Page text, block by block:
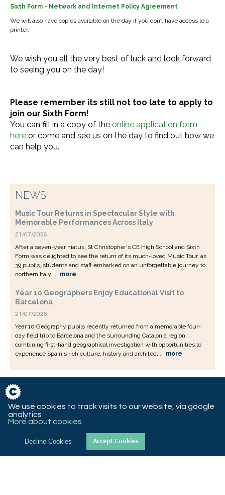
We use cookies to track visits to our website, via google
analytics
More about cookies
Decline Cookies
Sixth Form - Network and Internet Policy Agreement
We will also have copies available on the day if you don’t have access to a
printer.
We wish you all the very best of luck and look forward
to seeing you on the day!
Please remember its still not too late to apply to
join our Sixth Form!
You can fill in a copy of the online application form
here or come and see us on the day to find out how we
can help you.
NEWS
Music Tour Returns in Spectacular Style with
Memorable Performances Across Italy
21/07/2026
After a seven-year hiatus, St Christopher's CE High School and Sixth
Form was delighted to see the return of its much-loved Music Tour, as
39 pupils, students and staff embarked on an unforgettable journey to
northern Italy.... more
Year 10 Geographers Enjoy Educational Visit to
Barcelona
21/07/2026
Year 10 Geography pupils recently returned from a memorable four-
day field trip to Barcelona and the surrounding Catalonia region,
combining first-hand geographical investigation with opportunities to
experience Spain's rich culture, history and architect... more